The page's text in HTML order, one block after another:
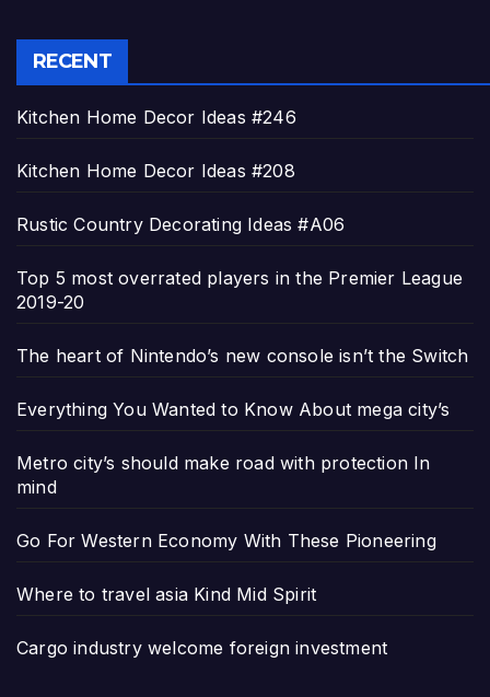
RECENT
Kitchen Home Decor Ideas #246
Kitchen Home Decor Ideas #208
Rustic Country Decorating Ideas #A06
Top 5 most overrated players in the Premier League
2019-20
The heart of Nintendo’s new console isn’t the Switch
Everything You Wanted to Know About mega city’s
Metro city’s should make road with protection In
mind
Go For Western Economy With These Pioneering
Where to travel asia Kind Mid Spirit
Cargo industry welcome foreign investment